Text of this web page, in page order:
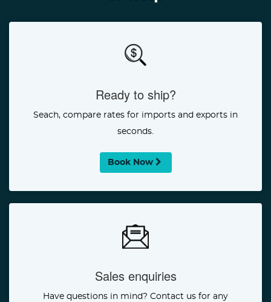
Ready to ship?
Seach, compare rates for imports and exports in
seconds.
Book Now
Sales enquiries
Have questions in mind? Contact us for any